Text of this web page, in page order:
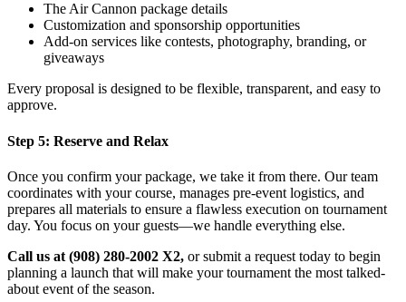
The Air Cannon package details
Customization and sponsorship opportunities
Add-on services like contests, photography, branding, or
giveaways
Every proposal is designed to be flexible, transparent, and easy to
approve.
Step 5: Reserve and Relax
Once you confirm your package, we take it from there. Our team
coordinates with your course, manages pre-event logistics, and
prepares all materials to ensure a flawless execution on tournament
day. You focus on your guests—we handle everything else.
Call us at (908) 280-2002 X2, or submit a request today to begin
planning a launch that will make your tournament the most talked-
about event of the season.